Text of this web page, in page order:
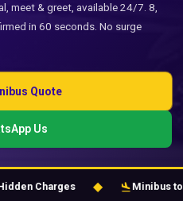
meet & greet, available 24/7. 8,
in 60 seconds. No surge
Quote
Us
◆ flight_landMinibus to